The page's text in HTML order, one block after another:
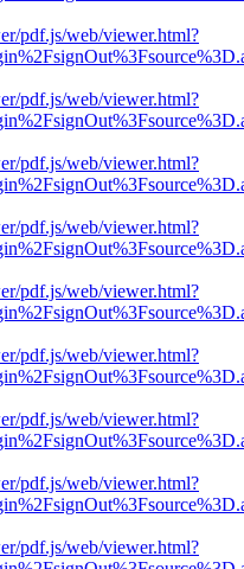
pdf.js/web/viewer.html?
pdf.js/web/viewer.html?
pdf.js/web/viewer.html?
pdf.js/web/viewer.html?
pdf.js/web/viewer.html?
pdf.js/web/viewer.html?
pdf.js/web/viewer.html?
pdf.js/web/viewer.html?
pdf.js/web/viewer.html?